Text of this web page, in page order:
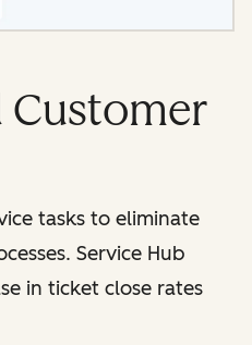
tasks to eliminate
Service Hub
in ticket close rates